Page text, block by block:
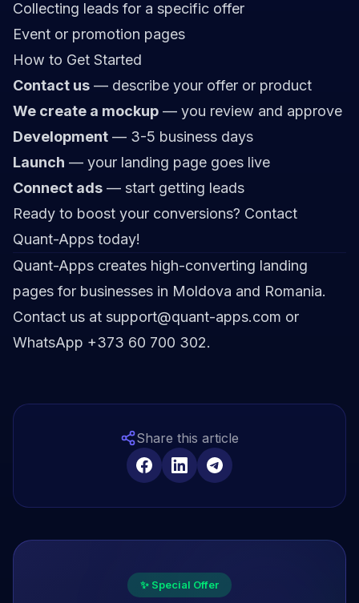
Collecting leads for a specific offer
Event or promotion pages
How to Get Started
Contact us — describe your offer or product
We create a mockup — you review and approve
Development — 3-5 business days
Launch — your landing page goes live
Connect ads — start getting leads
Ready to boost your conversions? Contact
Quant-Apps today!
Quant-Apps creates high-converting landing
pages for businesses in Moldova and Romania.
Contact us at support@quant-apps.com or
WhatsApp +373 60 700 302.
Share this article
✨ Special Offer